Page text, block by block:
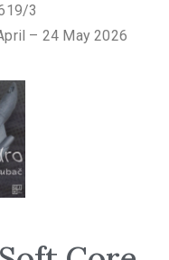
3
– 24 May 2026